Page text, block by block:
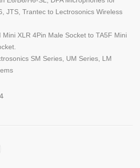
JTS, Trantec to Lectrosonics Wireless
XLR 4Pin Male Socket to TA5F Mini
SM Series, UM Series, LM